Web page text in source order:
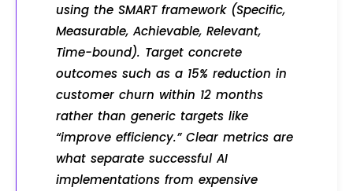
using the SMART framework (Specific,
Measurable, Achievable, Relevant,
Time-bound). Target concrete
outcomes such as a 15% reduction in
customer churn within 12 months
rather than generic targets like
“improve efficiency.” Clear metrics are
what separate successful AI
implementations from expensive